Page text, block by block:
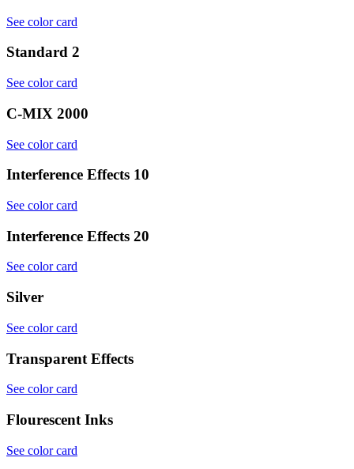
See color card
Standard 2
See color card
C-MIX 2000
See color card
Interference Effects 10
See color card
Interference Effects 20
See color card
Silver
See color card
Transparent Effects
See color card
Flourescent Inks
See color card